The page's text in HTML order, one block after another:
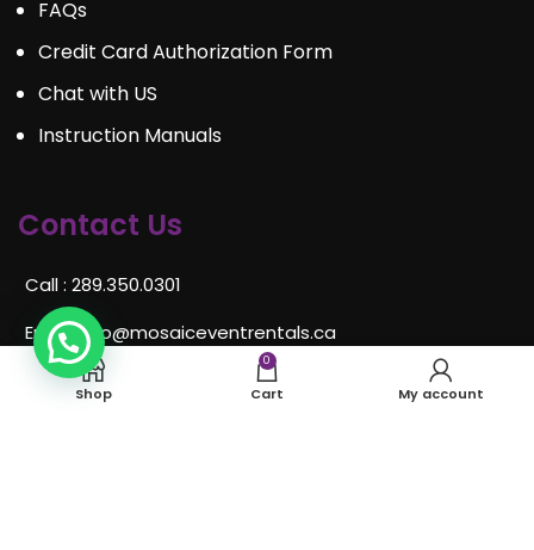
FAQs
Credit Card Authorization Form
Chat with US
Instruction Manuals
Contact Us
Call : 289.350.0301
Email:info@mosaiceventrentals.ca
Whatsapp: 289.350.0301
Shop
0
Cart My account